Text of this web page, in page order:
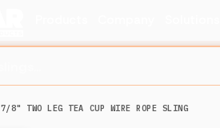
7/8" TWO LEG TEA CUP WIRE ROPE SLING